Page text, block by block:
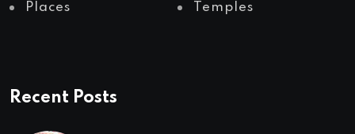
Places Temples
Recent Posts